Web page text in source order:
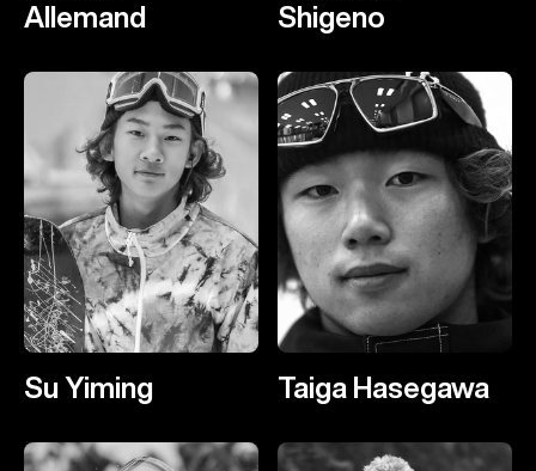
Allemand
Shigeno
Su Yiming Taiga Hasegawa